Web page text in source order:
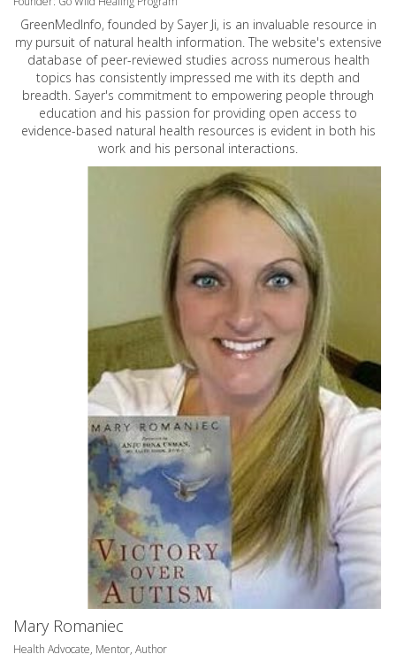
GreenMedInfo, founded by Sayer Ji, is an invaluable resource in
my pursuit of natural health information. The website's extensive
database of peer-reviewed studies across numerous health
topics has consistently impressed me with its depth and
breadth. Sayer's commitment to empowering people through
education and his passion for providing open access to
evidence-based natural health resources is evident in both his
work and his personal interactions.
Mary Romaniec
Health Advocate, Mentor, Author